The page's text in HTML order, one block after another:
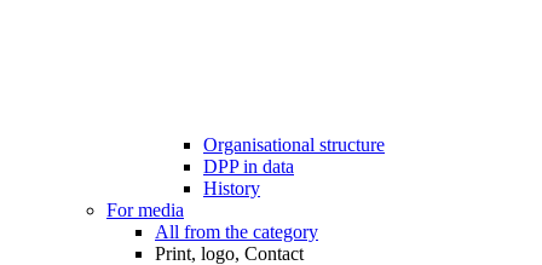
Organisational structure
DPP in data
History
For media
All from the category
Print, logo, Contact